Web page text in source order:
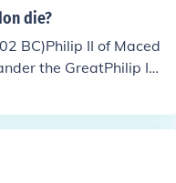
in the establish
ruled until the end of
marked a period of
die?
BC)Philip II of Maced
the GreatPhilip III
221-179 BC)